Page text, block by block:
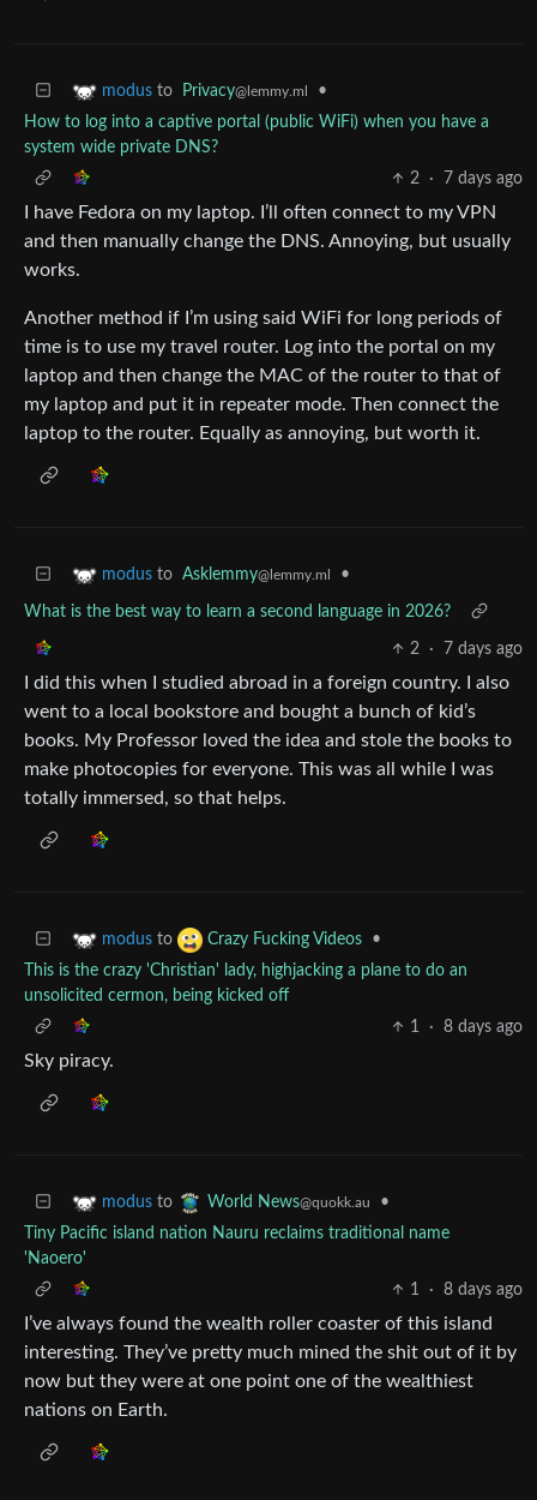
modus to Privacy@lemmy.ml
•
How to log into a captive portal (public WiFi) when you have a
system wide private DNS?
2
· 7 days ago
I have Fedora on my laptop. I’ll often connect to my VPN
and then manually change the DNS. Annoying, but usually
works.
Another method if I’m using said WiFi for long periods of
time is to use my travel router. Log into the portal on my
laptop and then change the MAC of the router to that of
my laptop and put it in repeater mode. Then connect the
laptop to the router. Equally as annoying, but worth it.
modus to Asklemmy@lemmy.ml •
What is the best way to learn a second language in 2026?
2 · 7 days ago
I did this when I studied abroad in a foreign country. I also
went to a local bookstore and bought a bunch of kid’s
books. My Professor loved the idea and stole the books to
make photocopies for everyone. This was all while I was
totally immersed, so that helps.
modus to Crazy Fucking Videos
•
This is the crazy 'Christian' lady, highjacking a plane to do an
unsolicited cermon, being kicked off
1
· 8 days ago
Sky piracy.
modus to World News@quokk.au
•
Tiny Pacific island nation Nauru reclaims traditional name
'Naoero'
1
· 8 days ago
I’ve always found the wealth roller coaster of this island
interesting. They’ve pretty much mined the shit out of it by
now but they were at one point one of the wealthiest
nations on Earth.